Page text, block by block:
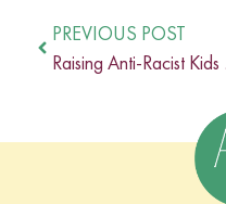
PREVIOUS POST